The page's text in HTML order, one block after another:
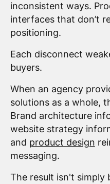
inconsistent ways.
interfaces that don’t
positioning.
Each disconnect
buyers.
When an agency
solutions as a whole,
Brand architecture
website strategy
and product design
messaging.
The result isn't simply